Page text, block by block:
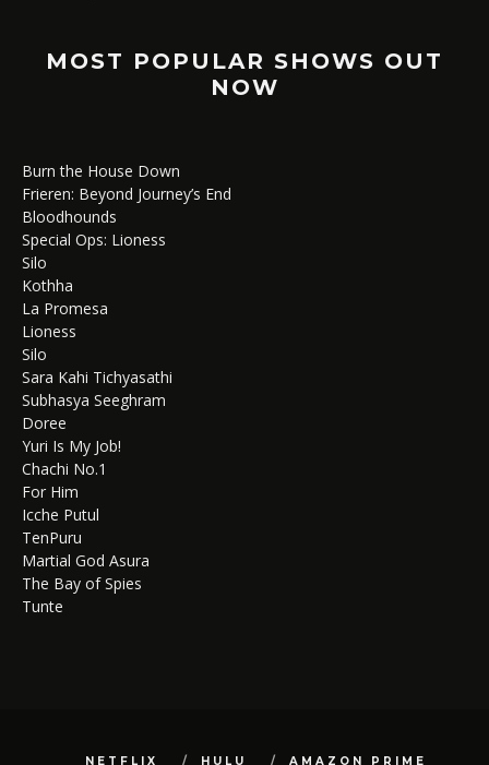
MOST POPULAR SHOWS OUT
NOW
Burn the House Down
Frieren: Beyond Journey’s End
Bloodhounds
Special Ops: Lioness
Silo
Kothha
La Promesa
Lioness
Silo
Sara Kahi Tichyasathi
Subhasya Seeghram
Doree
Yuri Is My Job!
Chachi No.1
For Him
Icche Putul
TenPuru
Martial God Asura
The Bay of Spies
Tunte
NETFLIX HULU AMAZON PRIME